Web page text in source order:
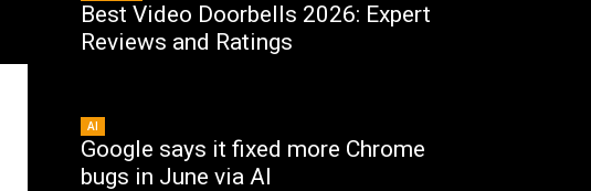
Best Video Doorbells 2026: Expert
Reviews and Ratings
AI
Google says it fixed more Chrome
bugs in June via AI